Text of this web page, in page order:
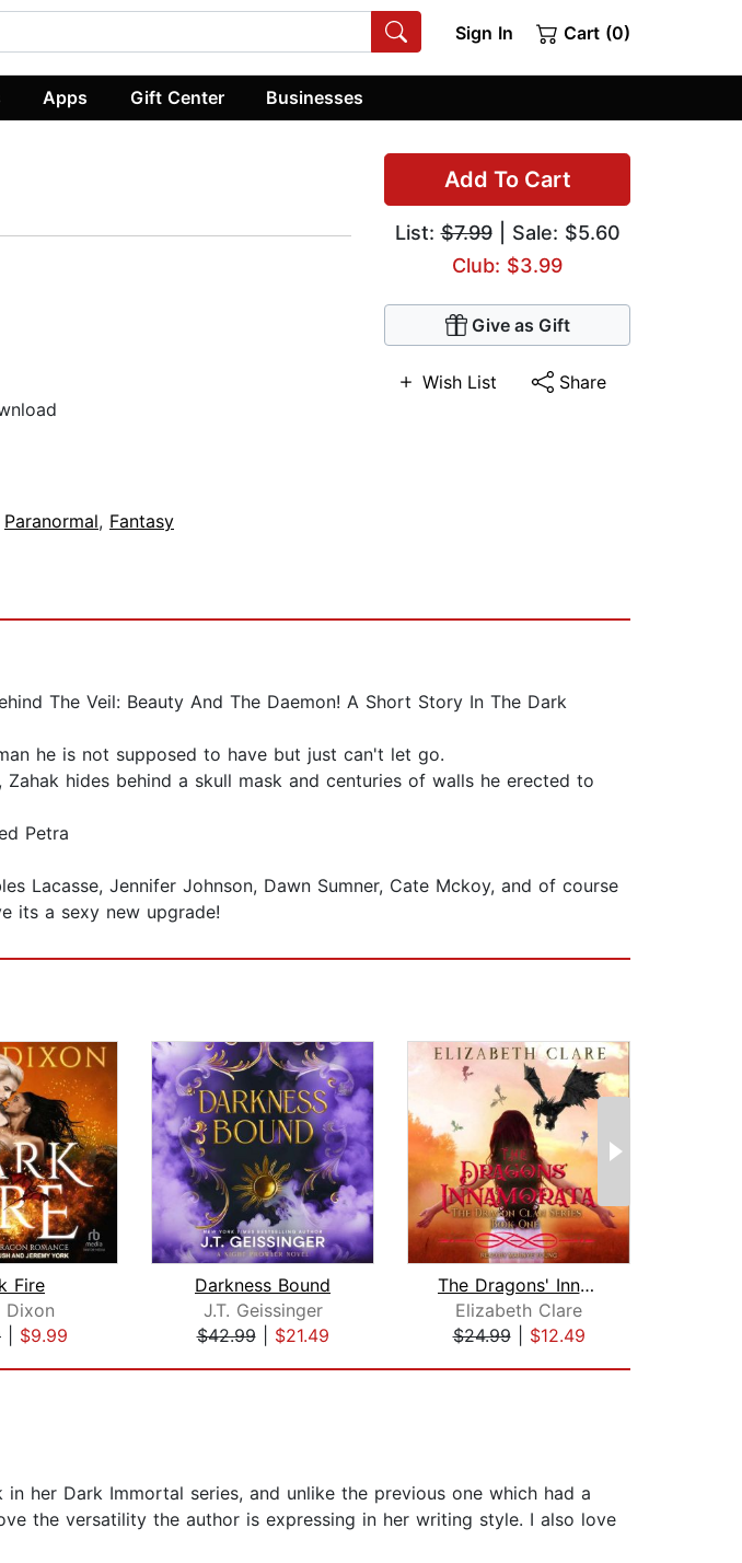
Sign In Cart (0)
Apps Gift Center Businesses
Add To Cart
List:$7.99| Sale: $5.60
Club: $3.99
Give as Gift
Wish List Share
Paranormal, Fantasy
The Veil: Beauty And The Daemon! A Short Story In The Dark
he is not supposed to have but just can't let go.
hides behind a skull mask and centuries of walls he erected to
Petra
Lacasse, Jennifer Johnson, Dawn Sumner, Cate Mckoy, and of course
its a sexy new upgrade!
Fire
Dixon
$9.99
Darkness Bound
J.T. Geissinger
$42.99| $21.49
The Dragons' Innamorata
Elizabeth Clare
$24.99| $12.49
her Dark Immortal series, and unlike the previous one which had a
the versatility the author is expressing in her writing style. I also love